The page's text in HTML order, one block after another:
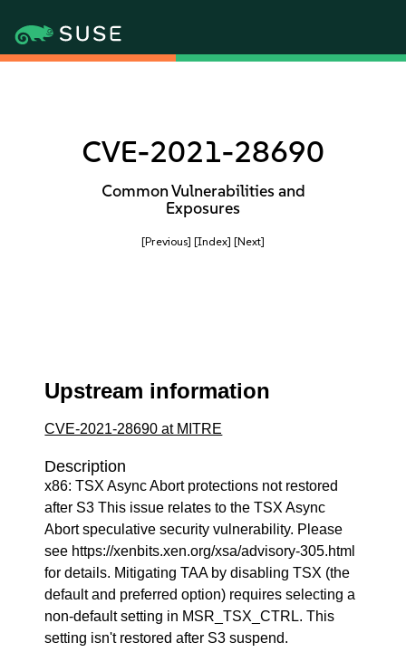
CVE-2021-28690
Common Vulnerabilities and
Exposures
[Previous] [Index] [Next]
Upstream information
CVE-2021-28690 at MITRE
Description
x86: TSX Async Abort protections not restored
after S3 This issue relates to the TSX Async
Abort speculative security vulnerability. Please
see https://xenbits.xen.org/xsa/advisory-305.html
for details. Mitigating TAA by disabling TSX (the
default and preferred option) requires selecting a
non-default setting in MSR_TSX_CTRL. This
setting isn't restored after S3 suspend.